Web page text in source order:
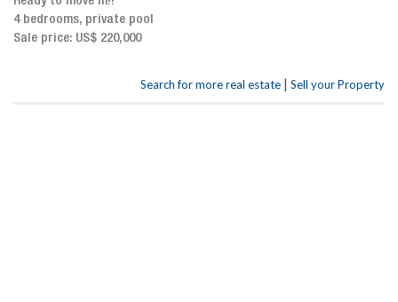
4 bedrooms, private pool
Sale price: US$ 220,000
Search for more real estate | Sell your Property